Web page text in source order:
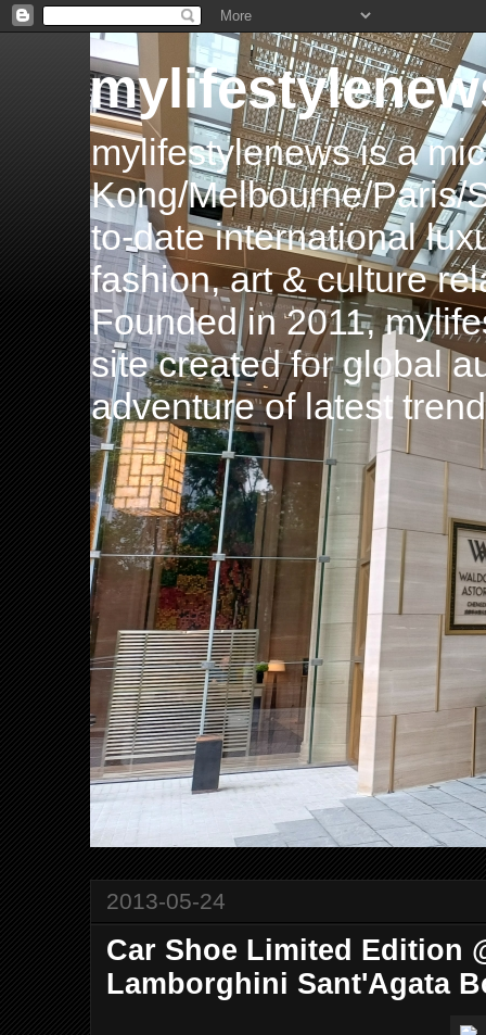
mylifestylenews is a
Kong/Melbourne/Paris/
to-date international
fashion, art & culture
Founded in 2011,
site created for global
adventure of latest
2013-05-24
Car Shoe Limited Edition
Lamborghini Sant'Agata